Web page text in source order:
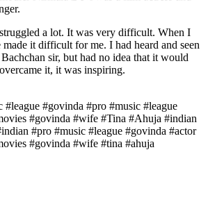
a lot. It was very difficult. When I
it difficult for me. I had heard and seen
sir, but had no idea that it would
it, it was inspiring.
#govinda #pro #music #league
#govinda #wife #Tina #Ahuja #indian
#pro #music #league #govinda #actor
#govinda #wife #tina #ahuja